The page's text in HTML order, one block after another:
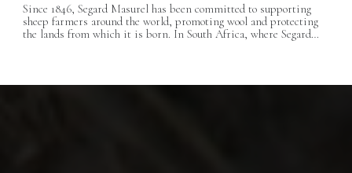
Since 1846, Segard Masurel has been committed to supporting
sheep farmers around the world, promoting wool and protecting
the lands from which it is born. In South Africa, where Segard…